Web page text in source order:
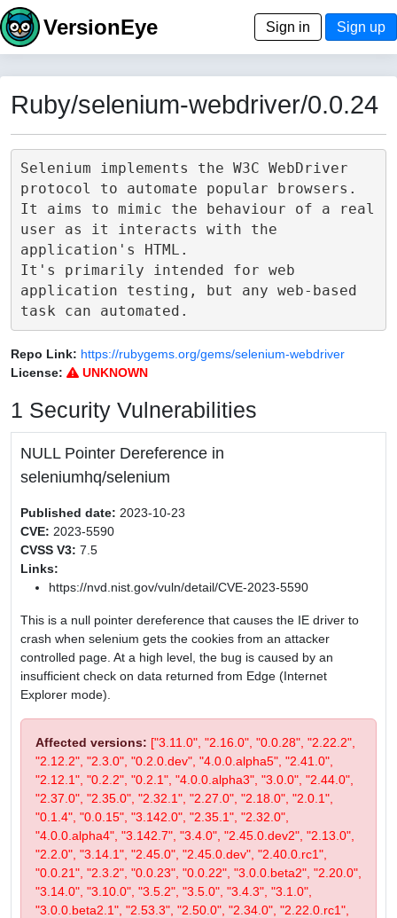
VersionEye Sign in Sign up
Ruby/selenium-webdriver/0.0.24
Selenium implements the W3C WebDriver
protocol to automate popular browsers.
It aims to mimic the behaviour of a real
user as it interacts with the
application's HTML.
It's primarily intended for web
application testing, but any web-based
Repo Link: https://rubygems.org/gems/selenium-webdriver
License:
UNKNOWN
1 Security Vulnerabilities
NULL Pointer Dereference in
seleniumhq/selenium
Published date: 2023-10-23
CVE: 2023-5590
CVSS V3: 7.5
Links:
https://nvd.nist.gov/vuln/detail/CVE-2023-5590
This is a null pointer dereference that causes the IE driver to
crash when selenium gets the cookies from an attacker
controlled page. At a high level, the bug is caused by an
insufficient check on data returned from Edge (Internet
Explorer mode).
Affected versions: ["3.11.0", "2.16.0", "0.0.28", "2.22.2",
"2.12.2", "2.3.0", "0.2.0.dev", "4.0.0.alpha5", "2.41.0",
"2.12.1", "0.2.2", "0.2.1", "4.0.0.alpha3", "3.0.0", "2.44.0",
"2.37.0", "2.35.0", "2.32.1", "2.27.0", "2.18.0", "2.0.1",
"0.1.4", "0.0.15", "3.142.0", "2.35.1", "2.32.0",
"4.0.0.alpha4", "3.142.7", "3.4.0", "2.45.0.dev2", "2.13.0",
"2.2.0", "3.14.1", "2.45.0", "2.45.0.dev", "2.40.0.rc1",
"0.0.21", "2.3.2", "0.0.23", "0.0.22", "3.0.0.beta2", "2.20.0",
"3.14.0", "3.10.0", "3.5.2", "3.5.0", "3.4.3", "3.1.0",
"3.0.0.beta2.1", "2.53.3", "2.50.0", "2.34.0", "2.22.0.rc1",